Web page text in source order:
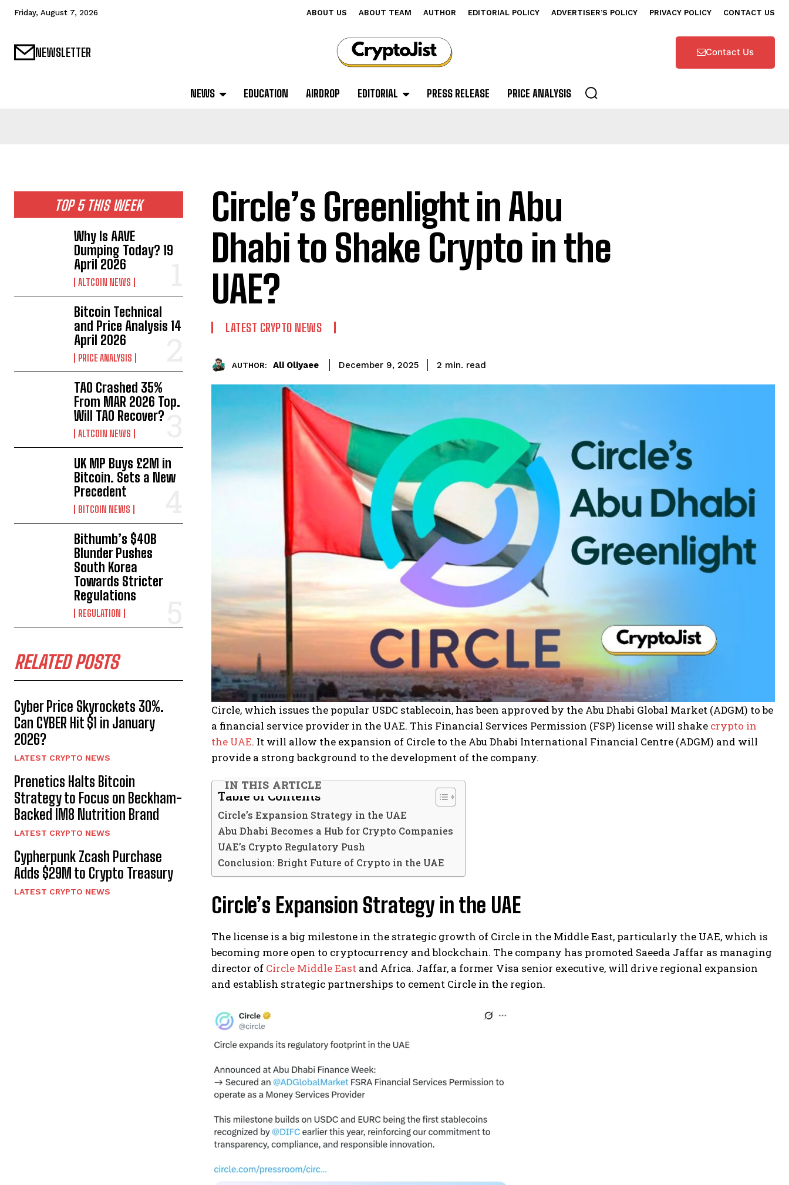
Friday, August 7, 2026 ABOUT US ABOUT TEAM AUTHOR EDITORIAL POLICY ADVERTISER’S POLICY PRIVACY POLICY CONTACT US
NEWSLETTER Contact Us
NEWS EDUCATION AIRDROP EDITORIAL PRESS RELEASE PRICE ANALYSIS
TOP 5 THIS WEEK
Why Is AAVE
Dumping Today? 19
April 2026
ALTCOIN NEWS
Bitcoin Technical
and Price Analysis 14
April 2026
PRICE ANALYSIS
TAO Crashed 35%
From MAR 2026 Top.
Will TAO Recover?
ALTCOIN NEWS
UK MP Buys £2M in
Bitcoin. Sets a New
Precedent
BITCOIN NEWS
Bithumb’s $40B
Blunder Pushes
South Korea
Towards Stricter
Regulations
REGULATION
RELATED POSTS
Cyber Price Skyrockets 30%.
Can CYBER Hit $1 in January
2026?
LATEST CRYPTO NEWS
Prenetics Halts Bitcoin
Strategy to Focus on Beckham-
Backed IM8 Nutrition Brand
LATEST CRYPTO NEWS
Cypherpunk Zcash Purchase
Adds $29M to Crypto Treasury
LATEST CRYPTO NEWS
Circle’s Greenlight in Abu
Dhabi to Shake Crypto in the
UAE?
LATEST CRYPTO NEWS
AUTHOR: Ali Oliyaee December 9, 2025 2 min. read
Circle, which issues the popular USDC stablecoin, has been approved by the Abu Dhabi Global Market (ADGM) to be
a financial service provider in the UAE. This Financial Services Permission (FSP) license will shake crypto in
the UAE. It will allow the expansion of Circle to the Abu Dhabi International Financial Centre (ADGM) and will
provide a strong background to the development of the company.
IN THIS ARTICLE
Table of Contents
Circle’s Expansion Strategy in the UAE
Abu Dhabi Becomes a Hub for Crypto Companies
UAE’s Crypto Regulatory Push
Conclusion: Bright Future of Crypto in the UAE
Circle’s Expansion Strategy in the UAE
The license is a big milestone in the strategic growth of Circle in the Middle East, particularly the UAE, which is
becoming more open to cryptocurrency and blockchain. The company has promoted Saeeda Jaffar as managing
director of Circle Middle East and Africa. Jaffar, a former Visa senior executive, will drive regional expansion
and establish strategic partnerships to cement Circle in the region.